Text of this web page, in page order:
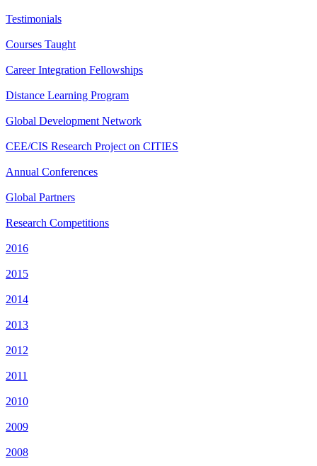
Testimonials
Courses Taught
Career Integration Fellowships
Distance Learning Program
Global Development Network
CEE/CIS Research Project on CITIES
Annual Conferences
Global Partners
Research Competitions
2016
2015
2014
2013
2012
2011
2010
2009
2008